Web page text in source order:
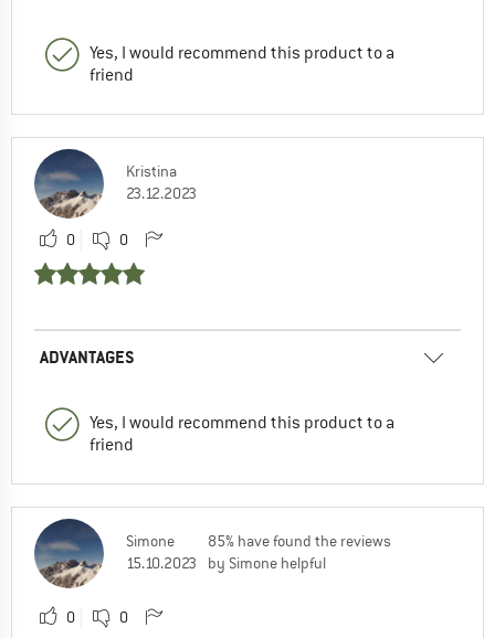
Yes, I would recommend this product to a
friend
Kristina
23.12.2023
0 0
ADVANTAGES
Yes, I would recommend this product to a
friend
Simone
15.10.2023
85% have found the reviews
by Simone helpful
0 0